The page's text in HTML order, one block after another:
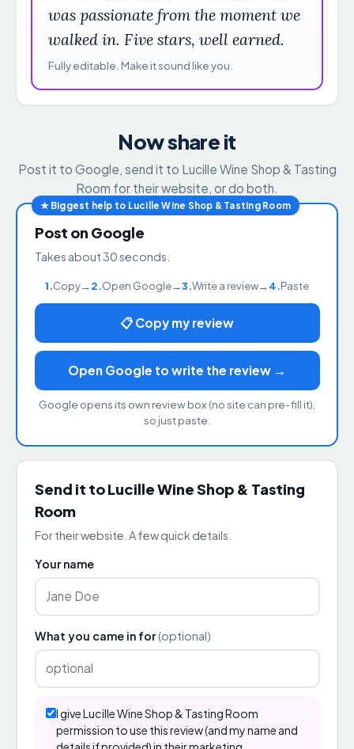
was passionate from the moment we
walked in. Five stars, well earned.
Fully editable. Make it sound like you.
Now share it
Post it to Google, send it to Lucille Wine Shop & Tasting
Room for their website, or do both.
★ Biggest help to Lucille Wine Shop & Tasting Room
Post on Google
Takes about 30 seconds.
1.Copy→2.Open Google→3.Write a review→4.Paste
📋 Copy my review
Open Google to write the review →
Google opens its own review box (no site can pre-fill it),
so just paste.
Send it to Lucille Wine Shop & Tasting
Room
For their website. A few quick details.
Your name
What you came in for(optional)
I give Lucille Wine Shop & Tasting Room
permission to use this review (and my name and